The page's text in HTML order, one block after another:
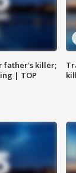
father's killer;
| TOP